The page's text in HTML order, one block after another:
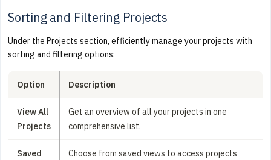
Sorting and Filtering Projects
Under the Projects section, efficiently manage your projects with
sorting and filtering options:
Option Description
View All
Projects
Get an overview of all your projects in one
comprehensive list.
Saved
Choose from saved views to access projects